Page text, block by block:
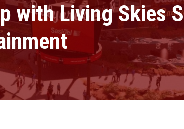
with Living Skies